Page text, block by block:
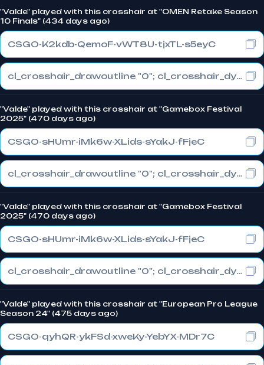
"Valde" played with this crosshair at "OMEN Retake Season
10 Finals" (434 days ago)
CSGO-K2kdb-QemoF-vWT8U-tjxTL-s5eyC
cl_crosshair_drawoutline "0"; cl_crosshair_dynamic_maxdist_splitratio "0.3"; cl_crosshair_dynamic_splitalpha_innermod "1"
"Valde" played with this crosshair at "Gamebox Festival
2025" (470 days ago)
CSGO-sHUmr-iMk6w-XLids-sYakJ-fFjeC
cl_crosshair_drawoutline "0"; cl_crosshair_dynamic_maxdist_splitratio "0.3"; cl_crosshair_dynamic_splitalpha_innermod "1"
"Valde" played with this crosshair at "Gamebox Festival
2025" (470 days ago)
CSGO-sHUmr-iMk6w-XLids-sYakJ-fFjeC
cl_crosshair_drawoutline "0"; cl_crosshair_dynamic_maxdist_splitratio "0.3"; cl_crosshair_dynamic_splitalpha_innermod "1"
"Valde" played with this crosshair at "European Pro League
Season 24" (475 days ago)
CSGO-qyhQR-ykFSd-xweKy-YebYX-MDr7C